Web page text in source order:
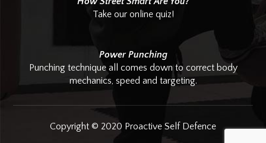
Take our online quiz!
Power Punching
Punching technique all comes down to correct body
mechanics, speed and targeting.
Copyright © 2020 Proactive Self Defence